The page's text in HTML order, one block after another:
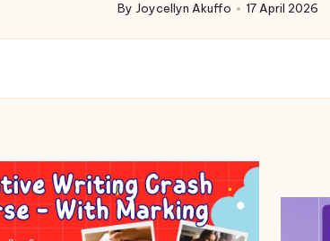
Posted
by
By Joycellyn Akuffo 17 April 2026